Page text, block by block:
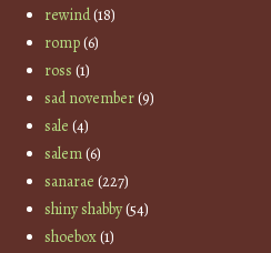
rewind(18)
romp(6)
ross (1)
sad november(9)
sale (4)
salem(6)
sanarae (227)
shiny shabby(54)
shoebox(1)